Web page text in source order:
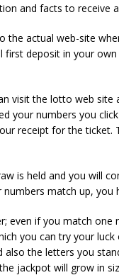
and facts to receive
the actual web-site
deposit in your
visit the lotto web
your numbers you
receipt for the ticket.
is held and you will
match up, you
if you match one
you can try your
the letters you
jackpot will grow in